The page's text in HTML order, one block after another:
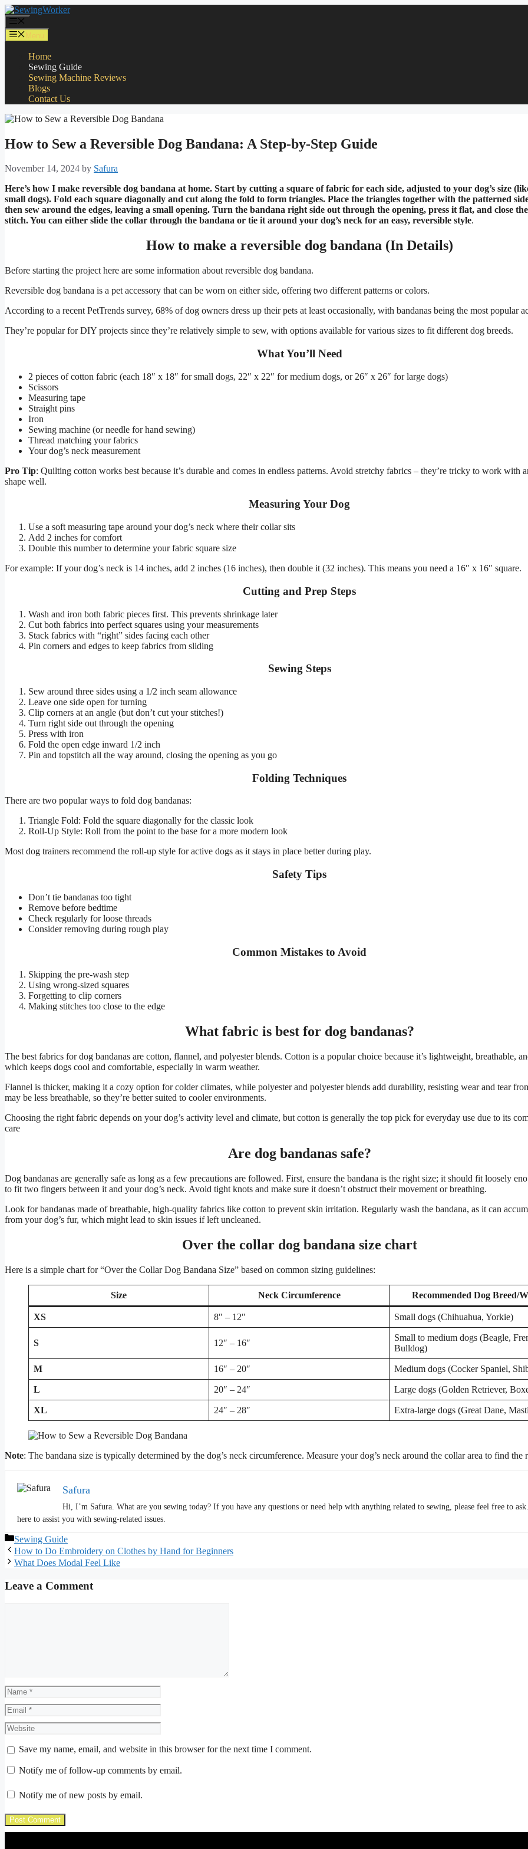
Skip
to
content
Menu
Home
Sewing Guide
Sewing Machine Reviews
Blogs
Contact Us
How to Sew a Reversible Dog Bandana: A Step-by-Step Guide
November 14, 2024 by Safura
Here’s how I make reversible dog bandana at home. Start by cutting a square of fabric for each side, adjusted to your dog’s size
small dogs). Fold each square diagonally and cut along the fold to form triangles. Place the triangles together with the patterned
then sew around the edges, leaving a small opening. Turn the bandana right side out through the opening, press it flat, and close
stitch. You can either slide the collar through the bandana or tie it around your dog’s neck for an easy, reversible style​.
How to make a reversible dog bandana (In Details)
Before starting the project here are some information about reversible dog bandana.
Reversible dog bandana is a pet accessory that can be worn on either side, offering two different patterns or colors.
According to a recent PetTrends survey, 68% of dog owners dress up their pets at least occasionally, with bandanas being the most popular
They’re popular for DIY projects since they’re relatively simple to sew, with options available for various sizes to fit different dog breeds.
What You’ll Need
2 pieces of cotton fabric (each 18″ x 18″ for small dogs, 22″ x 22″ for medium dogs, or 26″ x 26″ for large dogs)
Scissors
Measuring tape
Straight pins
Iron
Sewing machine (or needle for hand sewing)
Thread matching your fabrics
Your dog’s neck measurement
Pro Tip: Quilting cotton works best because it’s durable and comes in endless patterns. Avoid stretchy fabrics – they’re tricky to work with
shape well.
Measuring Your Dog
Use a soft measuring tape around your dog’s neck where their collar sits
Add 2 inches for comfort
Double this number to determine your fabric square size
For example: If your dog’s neck is 14 inches, add 2 inches (16 inches), then double it (32 inches). This means you need a 16″ x 16″ square.
Cutting and Prep Steps
Wash and iron both fabric pieces first. This prevents shrinkage later
Cut both fabrics into perfect squares using your measurements
Stack fabrics with “right” sides facing each other
Pin corners and edges to keep fabrics from sliding
Sewing Steps
Sew around three sides using a 1/2 inch seam allowance
Leave one side open for turning
Clip corners at an angle (but don’t cut your stitches!)
Turn right side out through the opening
Press with iron
Fold the open edge inward 1/2 inch
Pin and topstitch all the way around, closing the opening as you go
Folding Techniques
There are two popular ways to fold dog bandanas:
Triangle Fold: Fold the square diagonally for the classic look
Roll-Up Style: Roll from the point to the base for a more modern look
Most dog trainers recommend the roll-up style for active dogs as it stays in place better during play.
Safety Tips
Don’t tie bandanas too tight
Remove before bedtime
Check regularly for loose threads
Consider removing during rough play
Common Mistakes to Avoid
Skipping the pre-wash step
Using wrong-sized squares
Forgetting to clip corners
Making stitches too close to the edge
What fabric is best for dog bandanas?
The best fabrics for dog bandanas are cotton, flannel, and polyester blends. Cotton is a popular choice because it’s lightweight, breathable,
which keeps dogs cool and comfortable, especially in warm weather.
Flannel is thicker, making it a cozy option for colder climates, while polyester and polyester blends add durability, resisting wear and tear
may be less breathable, so they’re better suited to cooler environments.
Choosing the right fabric depends on your dog’s activity level and climate, but cotton is generally the top pick for everyday use due to its
care​
Are dog bandanas safe?
Dog bandanas are generally safe as long as a few precautions are followed. First, ensure the bandana is the right size; it should fit loosely
to fit two fingers between it and your dog’s neck. Avoid tight knots and make sure it doesn’t obstruct their movement or breathing.
Look for bandanas made of breathable, high-quality fabrics like cotton to prevent skin irritation. Regularly wash the bandana, as it can
from your dog’s fur, which might lead to skin issues if left uncleaned​.
Over the collar dog bandana size chart
Here is a simple chart for “Over the Collar Dog Bandana Size” based on common sizing guidelines:
Size Neck Circumference Recommended Dog Breed/
XS 8″ – 12″ Small dogs (Chihuahua, Yorkie)
S 12″ – 16″
Small to medium dogs (Beagle,
Bulldog)
M 16″ – 20″ Medium dogs (Cocker Spaniel,
L 20″ – 24″ Large dogs (Golden Retriever,
XL 24″ – 28″ Extra-large dogs (Great Dane,
Note: The bandana size is typically determined by the dog’s neck circumference. Measure your dog’s neck around the collar area to find the
Safura
Hi, I’m Safura. What are you sewing today? If you have any questions or need help with anything related to sewing, please feel free to
here to assist you with sewing-related issues.
Categories
Sewing Guide
How to Do Embroidery on Clothes by Hand for Beginners
What Does Modal Feel Like
Leave a Comment
Name
Email
Website
Save my name, email, and website in this browser for the next time I comment.
Notify me of follow-up comments by email.
Notify me of new posts by email.